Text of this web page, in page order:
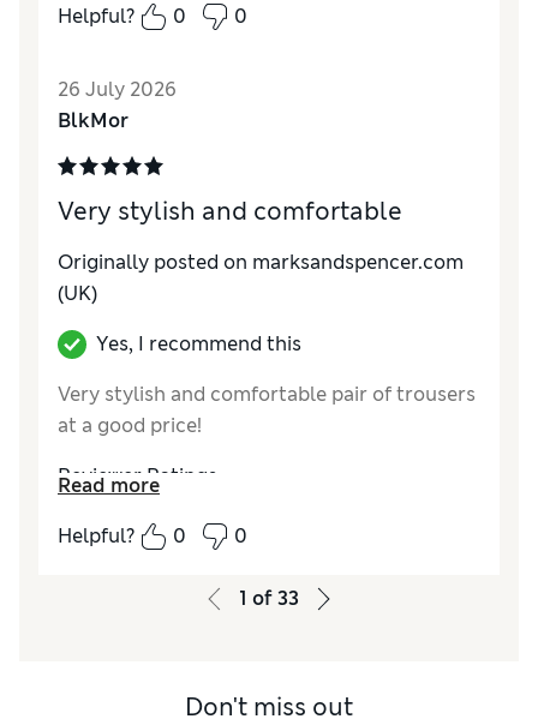
Value for Money
Helpful?
0 0
26 July 2026
BlkMor
Very stylish and comfortable
Originally posted on marksandspencer.com
(UK)
Yes, I recommend this
Very stylish and comfortable pair of trousers
at a good price!
Reviewer Ratings
How do you feel about the size?
Value for Money
Excellent
Read more
Helpful?
0 0
1 of33
Don't miss out